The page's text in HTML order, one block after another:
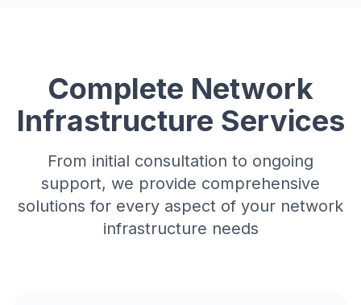
Complete Network
Infrastructure Services
From initial consultation to ongoing
support, we provide comprehensive
solutions for every aspect of your network
infrastructure needs